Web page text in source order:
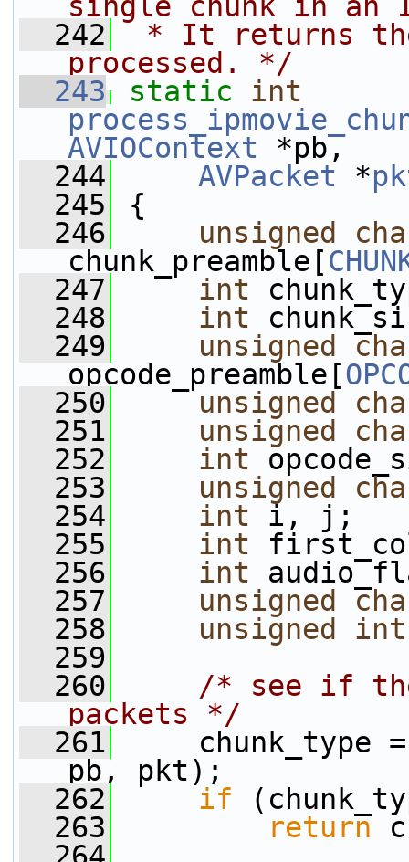
  242
* It returns
processed. */
  243
static
int
AVIOContext *pb,
  244
AVPacket *
  245
{
  246
unsigned
chunk_preamble[
  247
int
  248
int
  249
unsigned
opcode_preamble[
  250
unsigned
  251
unsigned
  252
int
  253
unsigned
  254
int i, j;
  255
int
  256
int
  257
unsigned
  258
unsigned
int
  259
  260
/* see if
packets */
  261
chunk_type
pb, pkt);
  262
if
  263
return